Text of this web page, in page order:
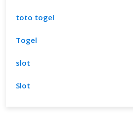
toto togel
Togel
slot
Slot